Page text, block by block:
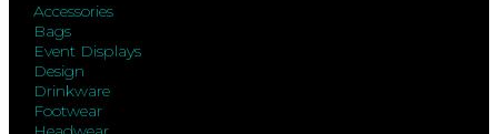
Accessories
Bags
Event Displays
Design
Drinkware
Footwear